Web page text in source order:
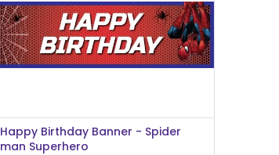
Add to Cart
Happy Birthday Banner - Spider
man Superhero